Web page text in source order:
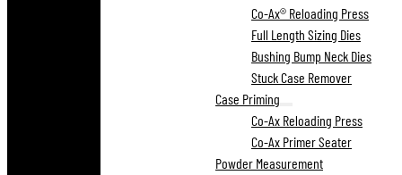
Co-Ax® Reloading Press
Full Length Sizing Dies
Bushing Bump Neck Dies
Stuck Case Remover
Case Priming
Co-Ax Reloading Press
Co-Ax Primer Seater
Powder Measurement